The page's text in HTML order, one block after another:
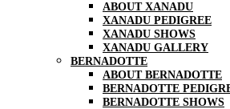
ABOUT XANADU
XANADU PEDIGREE
XANADU SHOWS
XANADU GALLERY
BERNADOTTE
ABOUT BERNADOTTE
BERNADOTTE
BERNADOTTE SHOWS